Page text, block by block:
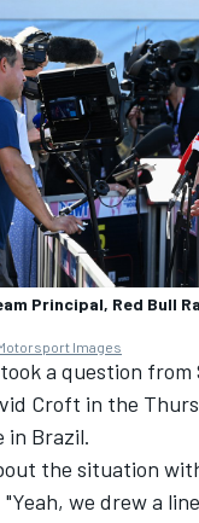
Principal, Red Bull
Images
a question from
Croft in the
in Brazil.
the situation
we drew a